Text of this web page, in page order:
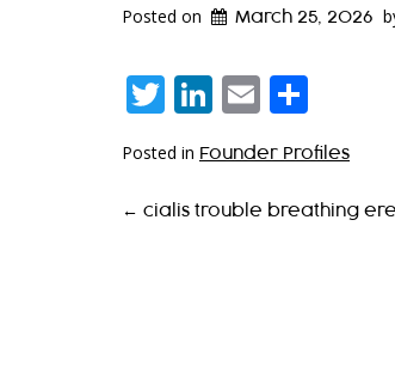
Posted on March 25, 2026
Twitter
LinkedIn
Email
Posted in Founder Profiles
P
← cialis trouble breathing